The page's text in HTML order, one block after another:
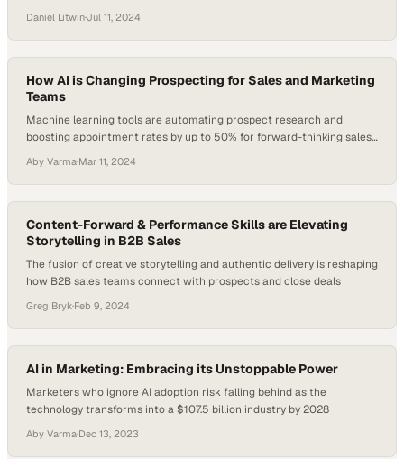
Daniel Litwin·Jul 11, 2024
How AI is Changing Prospecting for Sales and Marketing
Teams
Machine learning tools are automating prospect research and
boosting appointment rates by up to 50% for forward-thinking sales
Aby Varma·Mar 11, 2024
Content-Forward & Performance Skills are Elevating
Storytelling in B2B Sales
The fusion of creative storytelling and authentic delivery is reshaping
how B2B sales teams connect with prospects and close deals
Greg Bryk·Feb 9, 2024
AI in Marketing: Embracing its Unstoppable Power
Marketers who ignore AI adoption risk falling behind as the
technology transforms into a $107.5 billion industry by 2028
Aby Varma·Dec 13, 2023